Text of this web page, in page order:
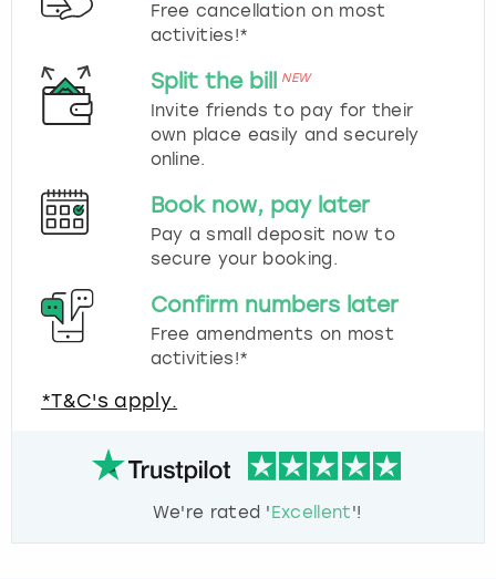
Free cancellation on most
activities!*
Split the bill NEW
Invite friends to pay for their
own place easily and securely
online.
Book now, pay later
Pay a small deposit now to
secure your booking.
Confirm numbers later
Free amendments on most
activities!*
*T&C's apply.
We're rated 'Excellent'!